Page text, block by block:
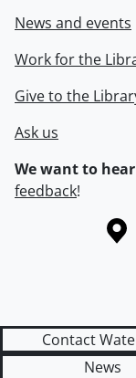
News and events
Work for the
Give to the
Ask us
We want to
feedback!
Information about
Contact
News